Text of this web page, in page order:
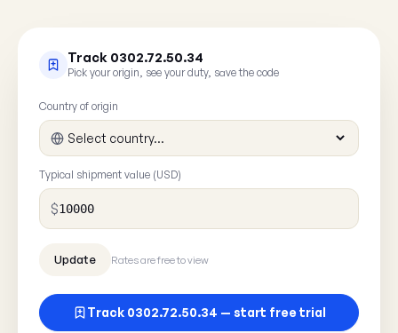
Track 0302.72.50.34
Pick your origin, see your duty, save the code
Country of origin
Typical shipment value (USD)
$
Rates are free to view
Track 0302.72.50.34 — start free trial